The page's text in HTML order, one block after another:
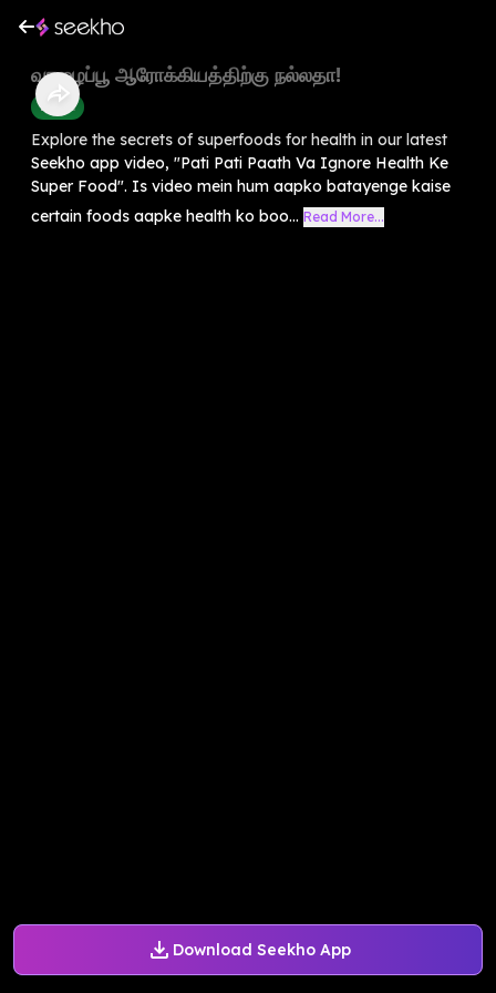
Download Seekho App
வாழைப்பூ ஆரோக்கியத்திற்கு நல்லதா!
Health
Explore the secrets of superfoods for health in our latest
Seekho app video, "Pati Pati Paath Va Ignore Health Ke
Super Food". Is video mein hum aapko batayenge kaise
certain foods aapke health ko boo... Read More...